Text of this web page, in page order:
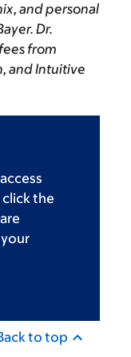
and personal
Dr.
from
and Intuitive
the
to top